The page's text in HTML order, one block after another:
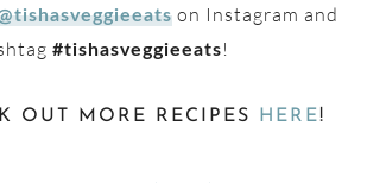
on Instagram and
#tishasveggieeats!
OUT MORE RECIPES HERE!